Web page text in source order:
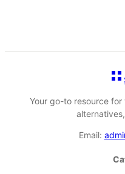
Your go-to resource
Email: